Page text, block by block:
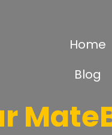
Home
Blog